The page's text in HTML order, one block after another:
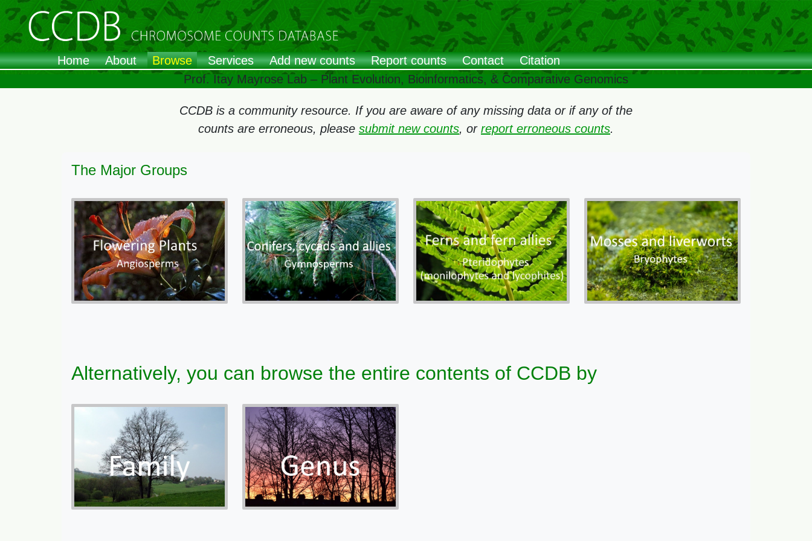
Home About Browse Services Add new counts Report counts Contact
Citation
Prof. Itay Mayrose Lab – Plant Evolution, Bioinformatics, & Comparative Genomics
CCDB is a community resource. If you are aware of any missing data or if any of the
counts are erroneous, please submit new counts, or report erroneous counts.
The Major Groups
Alternatively, you can browse the entire contents of CCDB by